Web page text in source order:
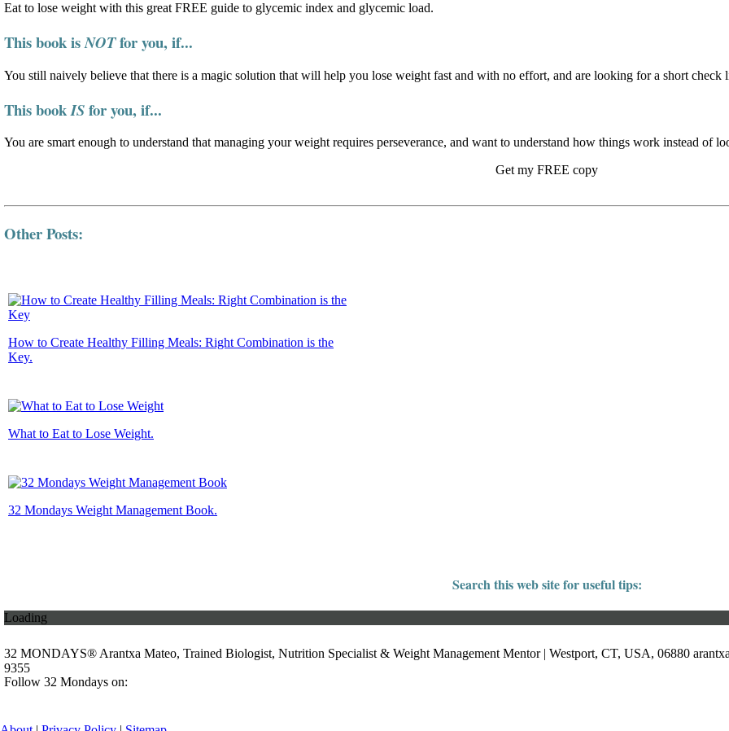
Eat to lose weight with this great FREE guide to glycemic index and glycemic load.
This book isNOTfor you, if...
You still naively believe that there is a magic solution that will help you lose weight fast and with no effort, and are looking for a short
This bookISfor you, if...
You are smart enough to understand that managing your weight requires perseverance, and want to understand how things work instead of
Get my FREE copy
Other Posts:
How to Create Healthy Filling Meals: Right Combination is the
Key.
What to Eat to Lose Weight.
32 Mondays Weight Management Book.
Search this web site for useful tips:
Loading
32 MONDAYS® Arantxa Mateo, Trained Biologist, Nutrition Specialist & Weight Management Mentor | Westport, CT, USA, 06880
9355
Follow 32 Mondays on: